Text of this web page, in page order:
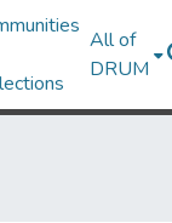
All of
DRUM